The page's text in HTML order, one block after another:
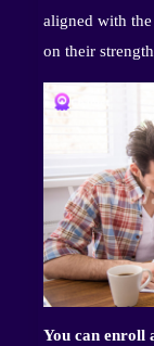
aligned with the
on their
You can enroll